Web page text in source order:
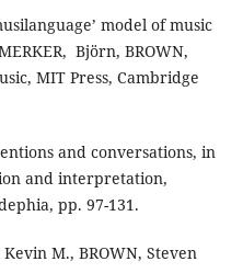
model of music
Björn, BROWN,
MIT Press, Cambridge
and conversations, in
and interpretation,
pp. 97-131.
Kevin M., BROWN, Steven